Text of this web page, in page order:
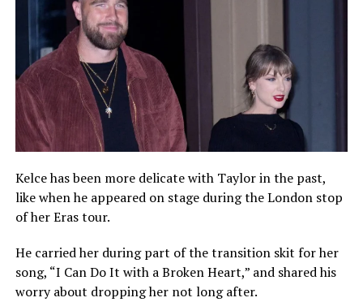
Kelce has been more delicate with Taylor in the past,
like when he appeared on stage during the London stop
of her Eras tour.
He carried her during part of the transition skit for her
song, “I Can Do It with a Broken Heart,” and shared his
worry about dropping her not long after.